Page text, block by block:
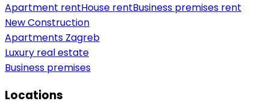
Apartment rentHouse rentBusiness premises rent
New Construction
Apartments Zagreb
Luxury real estate
Business premises
Locations